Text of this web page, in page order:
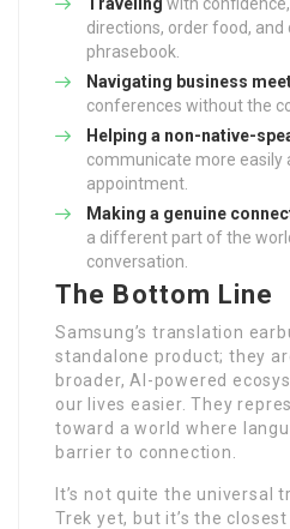
directions, order food,
phrasebook.
Navigating business
conferences without the
Helping a non-native-
communicate more easily
appointment.
Making a genuine
a different part of the
conversation.
The Bottom Line
Samsung’s translation
standalone product; they
broader, AI-powered
our lives easier. They
toward a world where
barrier to connection.
It’s not quite the universal
Trek yet, but it’s the closest